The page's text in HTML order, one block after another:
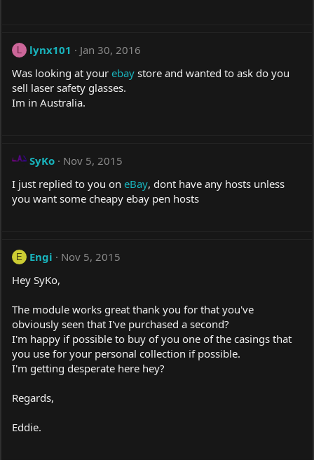
L lynx101
Jan 30, 2016
Was looking at your ebay store and wanted to ask do you
sell laser safety glasses.
Im in Australia.
SyKo
Nov 5, 2015
I just replied to you on eBay, dont have any hosts unless
you want some cheapy ebay pen hosts
E Engi
Nov 5, 2015
Hey SyKo,
The module works great thank you for that you've
obviously seen that I've purchased a second?
I'm happy if possible to buy of you one of the casings that
you use for your personal collection if possible.
I'm getting desperate here hey?
Regards,
Eddie.